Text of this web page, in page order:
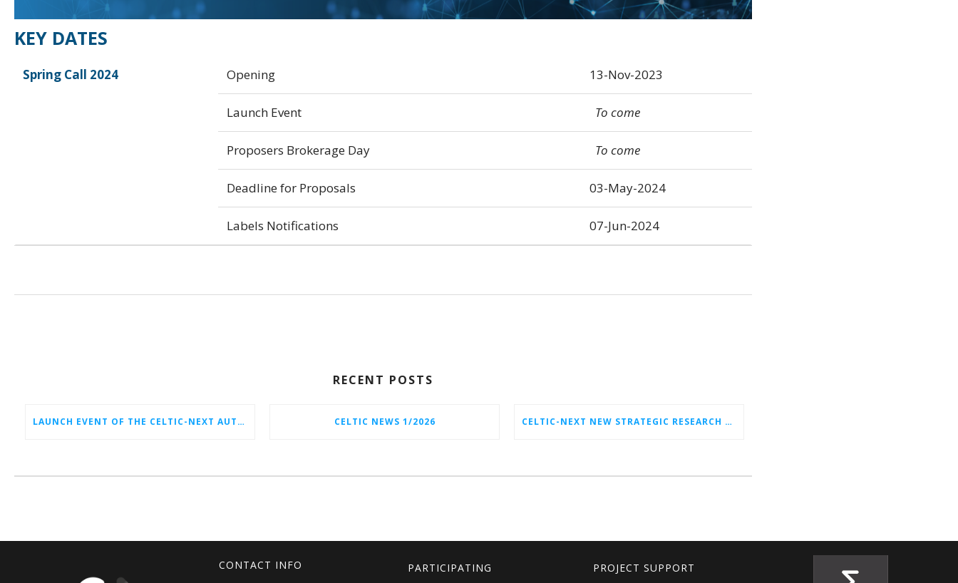
KEY DATES
Spring Call 2024 Opening 13-Nov-2023
Launch Event To come
Proposers Brokerage Day To come
Deadline for Proposals 03-May-2024
Labels Notifications 07-Jun-2024
RECENT POSTS
LAUNCH EVENT OF THE CELTIC-NEXT AUTUMN CALL 2026 CELTIC NEWS 1/2026 CELTIC-NEXT NEW STRATEGIC RESEARCH & INNOVATION AGENDA (SRIA) 2026–2032 IS OUT!
CONTACT INFO PARTICIPATING PROJECT SUPPORT